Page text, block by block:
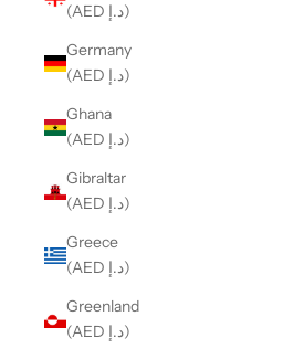
(AED د.إ)
Germany
(AED د.إ)
Ghana
(AED د.إ)
Gibraltar
(AED د.إ)
Greece
(AED د.إ)
Greenland
(AED د.إ)